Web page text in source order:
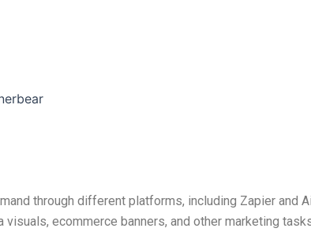
through different platforms, including Zapier and
ecommerce banners, and other marketing